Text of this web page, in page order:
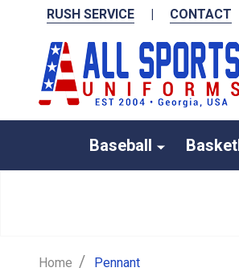
RUSH SERVICE | CONTACT
Baseball
Home / Pennant